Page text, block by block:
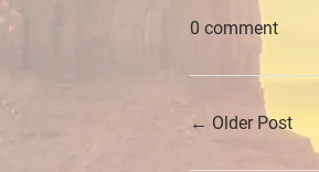
0 comment
← Older Post